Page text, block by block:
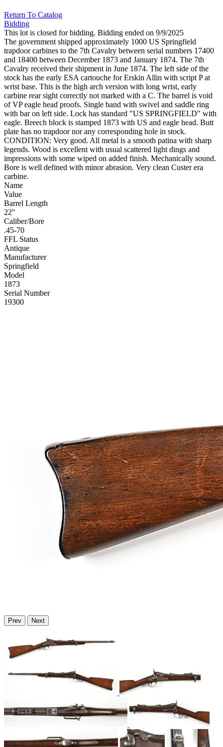
Return To Catalog
Bidding
This lot is closed for bidding. Bidding ended on 9/9/2025
The government shipped approximately 1000 US Springfield
trapdoor carbines to the 7th Cavalry between serial numbers 17400
and 18400 between December 1873 and January 1874. The 7th
Cavalry received their shipment in June 1874. The left side of the
stock has the early ESA cartouche for Erskin Allin with script P at
wrist base. This is the high arch version with long wrist, early
carbine rear sight correctly not marked with a C. The barrel is void
of VP eagle head proofs. Single band with swivel and saddle ring
with bar on left side. Lock has standard "US SPRINGFIELD" with
eagle. Breech block is stamped 1873 with US and eagle head. Butt
plate has no trapdoor nor any corresponding hole in stock.
CONDITION: Very good. All metal is a smooth patina with sharp
legends. Wood is excellent with usual scattered light dings and
impressions with some wiped on added finish. Mechanically sound.
Bore is well defined with minor abrasion. Very clean Custer era
carbine.
Name
Value
Barrel Length
22"
Caliber/Bore
.45-70
FFL Status
Antique
Manufacturer
Springfield
Model
1873
Serial Number
19300
Prev Next